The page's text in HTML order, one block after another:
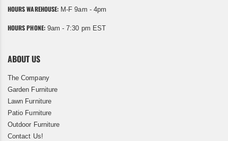
HOURS WAREHOUSE: M-F 9am - 4pm
HOURS PHONE:9am - 7:30 pm EST
ABOUT US
The Company
Garden Furniture
Lawn Furniture
Patio Furniture
Outdoor Furniture
Contact Us!